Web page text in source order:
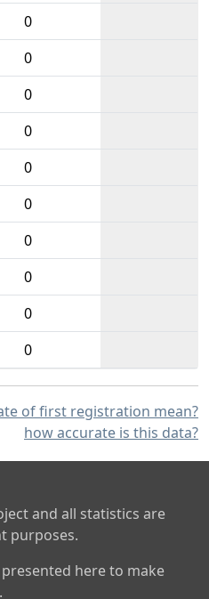
0
0
0
0
0
0
0
0
0
0
of first registration mean?
how accurate is this data?
and all statistics are
purposes.
here to make